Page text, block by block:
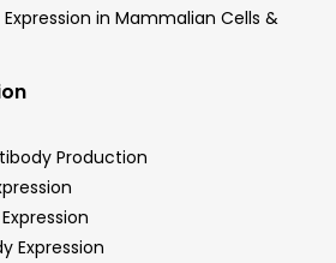
in Mammalian Cells &
Production
Expression